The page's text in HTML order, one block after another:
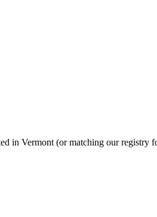
in Vermont (or matching our registry